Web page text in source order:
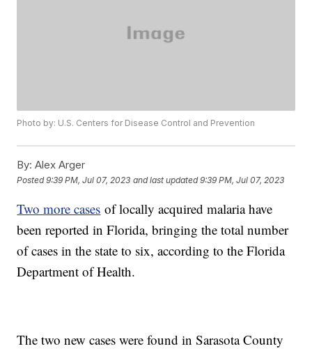
Photo by: U.S. Centers for Disease Control and Prevention
By: Alex Arger
Posted9:39 PM, Jul 07, 2023 and last updated 9:39 PM, Jul 07, 2023
Two more cases of locally acquired malaria have
been reported in Florida, bringing the total number
of cases in the state to six, according to the Florida
Department of Health.
The two new cases were found in Sarasota County